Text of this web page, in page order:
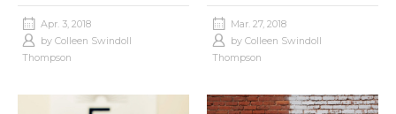
Apr. 3, 2018
byColleen Swindoll
Thompson
Mar. 27, 2018
by Colleen Swindoll
Thompson